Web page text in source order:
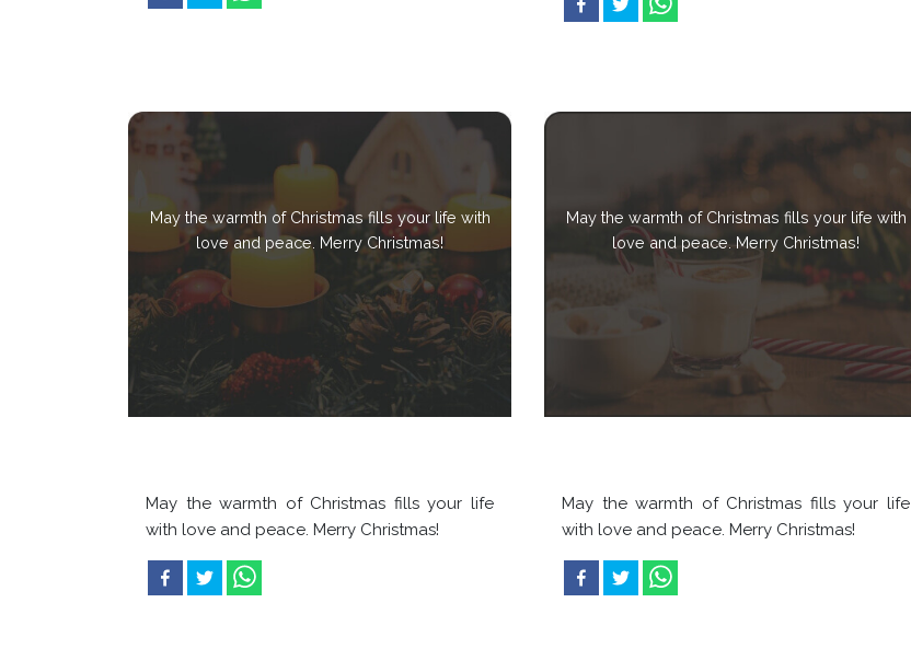
May the warmth of Christmas fills your life with
love and peace. Merry Christmas!
May the warmth of Christmas fills your life
with love and peace. Merry Christmas!
May the warmth of Christmas fills your life with
love and peace. Merry Christmas!
May the warmth of Christmas fills your life
with love and peace. Merry Christmas!